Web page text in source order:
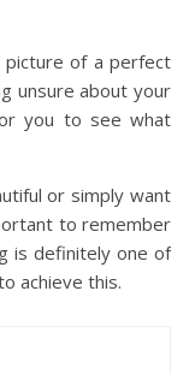
picture of a perfect
unsure about your
you to see what
or simply want
to remember
is definitely one of
achieve this.